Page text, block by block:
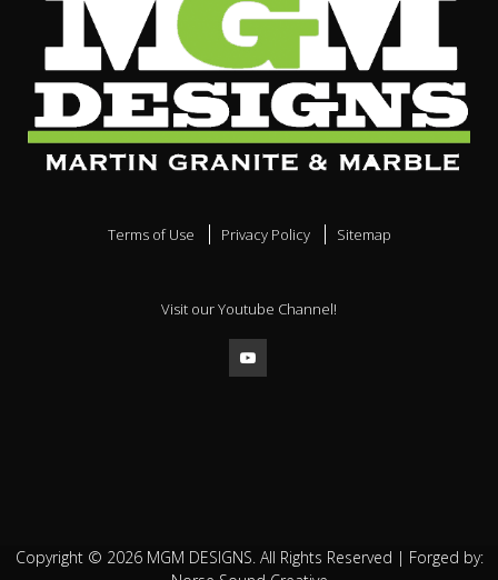
Terms of Use Privacy Policy Sitemap
Visit our Youtube Channel!
Copyright © 2026MGM DESIGNS. All Rights Reserved | Forged by: